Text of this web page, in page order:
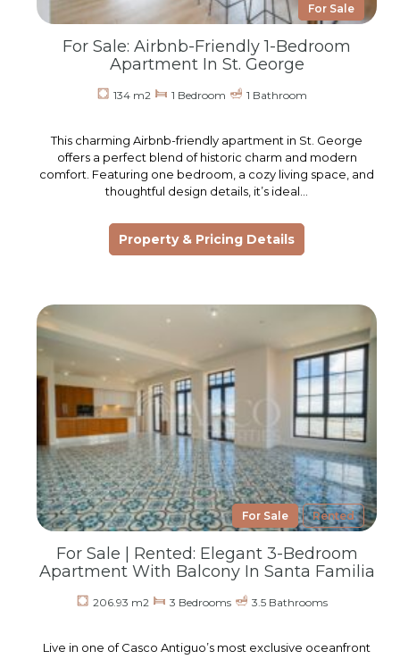
For Sale
For Sale: Airbnb-Friendly 1-Bedroom
Apartment In St. George
134 m2 1 Bedroom 1 Bathroom
This charming Airbnb-friendly apartment in St. George
offers a perfect blend of historic charm and modern
comfort. Featuring one bedroom, a cozy living space, and
thoughtful design details, it’s ideal…
Property & Pricing Details
For Sale Rented
For Sale | Rented: Elegant 3-Bedroom
Apartment With Balcony In Santa Familia
206.93 m2 3 Bedrooms 3.5 Bathrooms
Live in one of Casco Antiguo’s most exclusive oceanfront